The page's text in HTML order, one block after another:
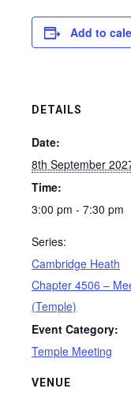
Add to
DETAILS
Date:
8th September
Time:
3:00 pm - 7:30 pm
Series:
Cambridge Heath
Chapter 4506 –
(Temple)
Event Category:
Temple Meeting
VENUE